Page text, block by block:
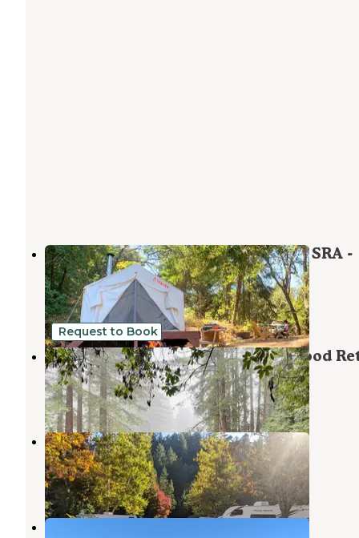
Sunrise Point at Candlestick Point SRA -
TEMPORARILY CLOSED
Monte Sereno, California
1 Review
2 Photos
Request to Book
Enchanted Forest Mountain Redwood
Scotts Valley,California
3 Reviews
45 Photos
Sanborn County Park
Saratoga,California
20 Reviews
39 Photos
Quail Terrace Camp